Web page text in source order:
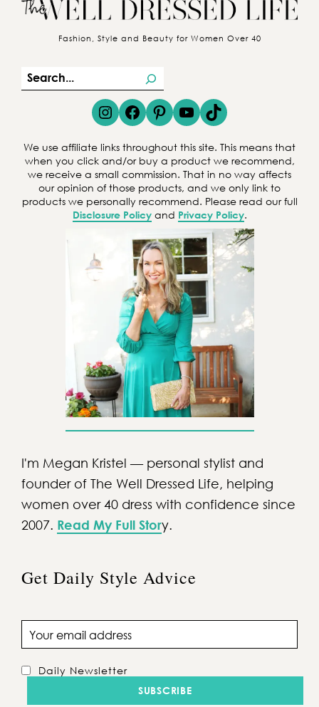
Fashion, Style and Beauty for Women Over 40
e
a
c
h
Instagram Facebook Pinterest YouTube TikTok
We use affiliate links throughout this site. This means that
when you click and/or buy a product we recommend,
we receive a small commission. That in no way affects
our opinion of those products, and we only link to
products we personally recommend. Please read our full
Disclosure Policyand Privacy Policy.
I'm Megan Kristel — personal stylist and
founder of The Well Dressed Life, helping
women over 40 dress with confidence since
2007. Read My Full Story.
Get Daily Style Advice
Email address
Daily Newsletter